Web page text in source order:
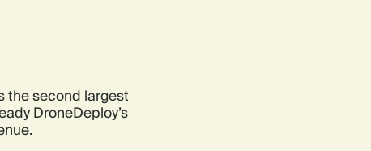
the second largest
DroneDeploy’s